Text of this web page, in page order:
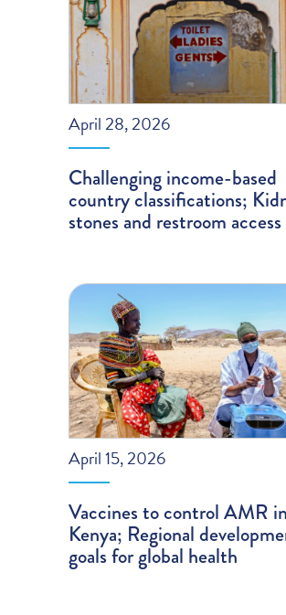
April 28, 2026
Challenging income-based
country classifications;
stones and restroom access
April 15, 2026
Vaccines to control AMR in
Kenya; Regional
goals for global health